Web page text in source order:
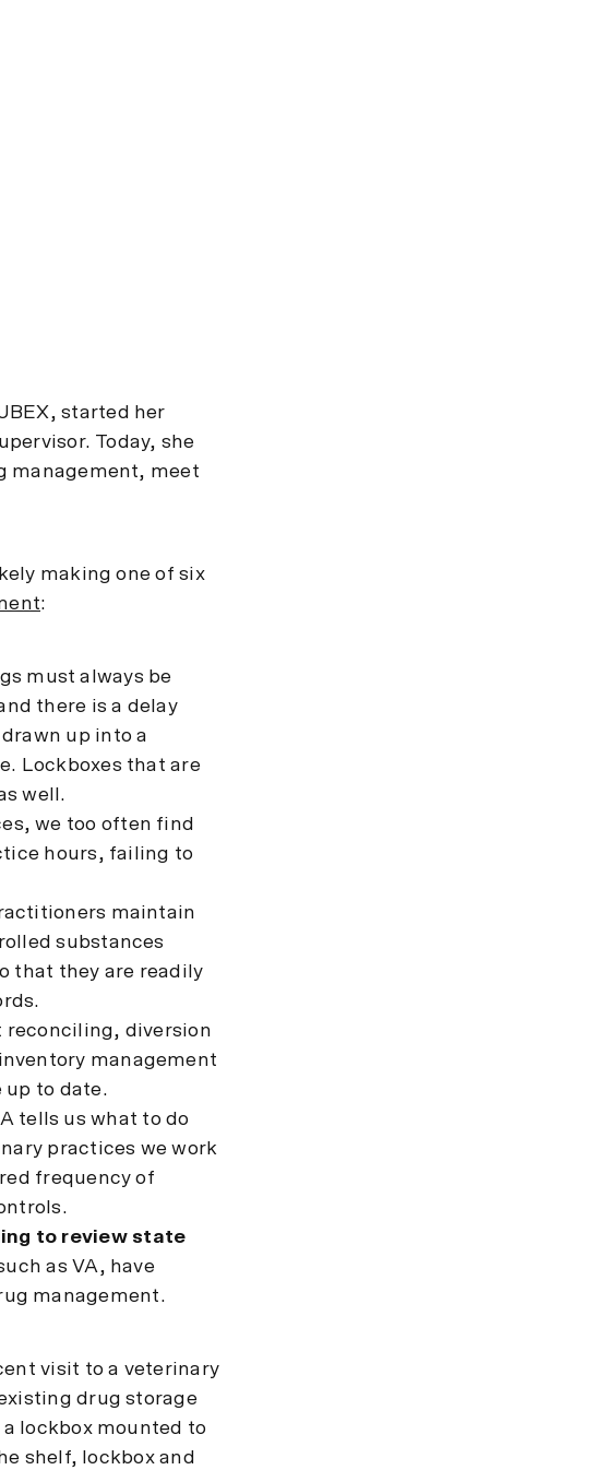
started her
Today, she
management, meet
making one of six
:
must always be
there is a delay
up into a
Lockboxes that are
well.
we too often find
hours, failing to
maintain
substances
that they are readily
reconciling, diversion
management
up to date.
tells us what to do
practices we work
frequency of
to review state
as VA, have
management.
visit to a veterinary
drug storage
lockbox mounted to
shelf, lockbox and